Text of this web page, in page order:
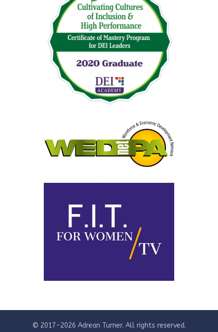
© 2017-2026 Adrean Turner. All rights reserved.